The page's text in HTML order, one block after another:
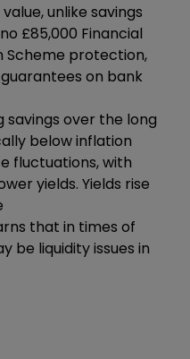
unlike savings
£85,000 Financial
Scheme protection,
on bank
savings over the long
below inflation
fluctuations, with
yields. Yields rise
that in times of
be liquidity issues in